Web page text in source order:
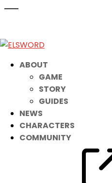
ABOUT
GAME
STORY
GUIDES
NEWS
CHARACTERS
COMMUNITY
Jan 1, 2024|